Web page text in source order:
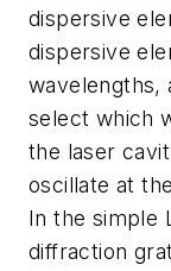
dispersive
dispersive
wavelengths,
select which
the laser
oscillate at
In the simple
diffraction